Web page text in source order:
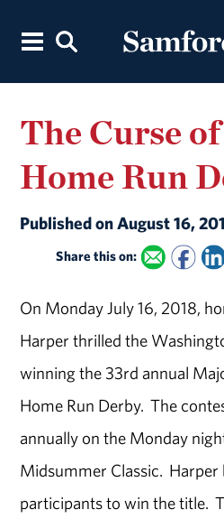
The Curse
Home Run
Published on August 16,
Share this on:
On Monday July 16, 2018,
Harper thrilled the
winning the 33rd annual
Home Run Derby. The
annually on the Monday
Midsummer Classic. Harper
participants to win the title.